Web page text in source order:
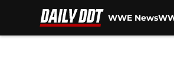
WWE News